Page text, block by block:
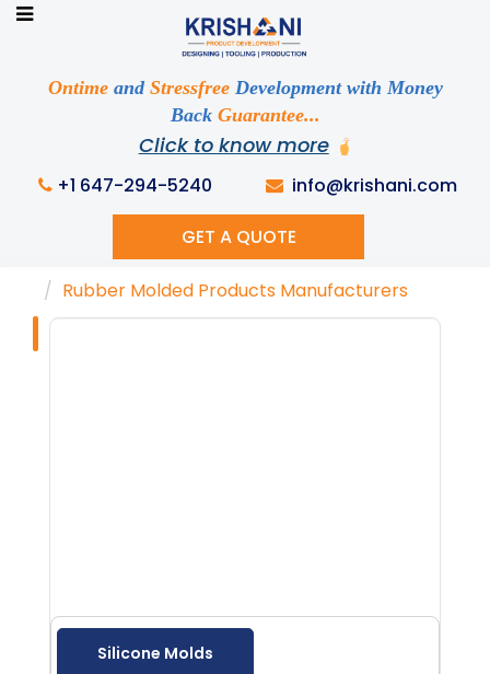
Ontimeand StressfreeDevelopment with Money
Back Guarantee...
Click to know more
+1 647-294-5240 info@krishani.com
GET A QUOTE
Knowledge Base
Tags
Rubber Molded Products Manufacturers
Silicone Molds
Ready to See your Idea into Reality
Discuss your Requirements with our Product
Expert!... Already served 670+ Clients